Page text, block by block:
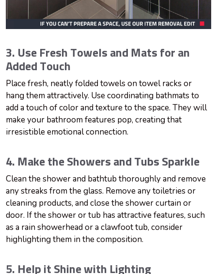
3. Use Fresh Towels and Mats for an
Added Touch
Place fresh, neatly folded towels on towel racks or
hang them attractively. Use coordinating bathmats to
add a touch of color and texture to the space. They will
make your bathroom features pop, creating that
irresistible emotional connection.
4. Make the Showers and Tubs Sparkle
Clean the shower and bathtub thoroughly and remove
any streaks from the glass. Remove any toiletries or
cleaning products, and close the shower curtain or
door. If the shower or tub has attractive features, such
as a rain showerhead or a clawfoot tub, consider
highlighting them in the composition.
5. Help it Shine with Lighting